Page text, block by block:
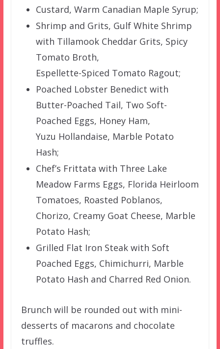
Custard, Warm Canadian Maple Syrup;
Shrimp and Grits, Gulf White Shrimp
with Tillamook Cheddar Grits, Spicy
Tomato Broth,
Espellette-Spiced Tomato Ragout;
Poached Lobster Benedict with
Butter-Poached Tail, Two Soft-
Poached Eggs, Honey Ham,
Yuzu Hollandaise, Marble Potato
Hash;
Chef’s Frittata with Three Lake
Meadow Farms Eggs, Florida Heirloom
Tomatoes, Roasted Poblanos,
Chorizo, Creamy Goat Cheese, Marble
Potato Hash;
Grilled Flat Iron Steak with Soft
Poached Eggs, Chimichurri, Marble
Potato Hash and Charred Red Onion.
Brunch will be rounded out with mini-
desserts of macarons and chocolate
truffles.